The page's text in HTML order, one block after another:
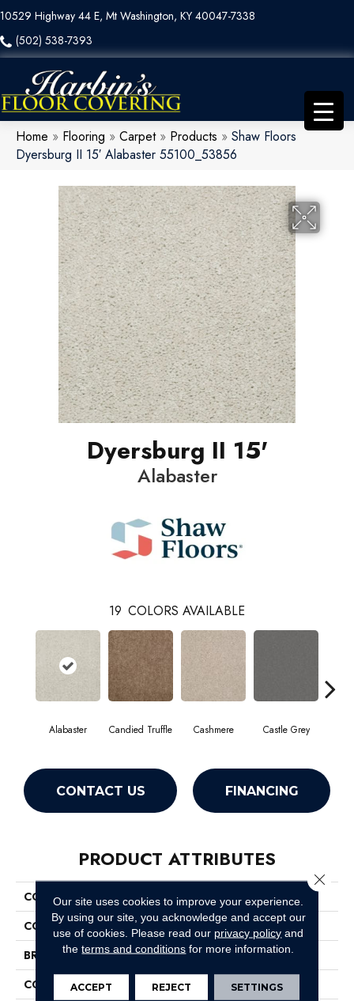
10529 Highway 44 E, Mt Washington, KY 40047-7338
(502) 538-7393
Home » Flooring » Carpet» Products » Shaw Floors
Dyersburg II 15′ Alabaster 55100_53856
Dyersburg II 15'
Alabaster
19 COLORS AVAILABLE
Alabaster Candied Truffle Cashmere Castle Grey
CONTACT US FINANCING
PRODUCT ATTRIBUTES
COLLECTION
Dyersburg II 15'
COLOR
Beige/Cream
BRAND
Shaw Floors
CONSTRUCTION
Texture
Our site uses cookies to improve your experience.
By using our site, you acknowledge and accept our
use of cookies. Please read our privacy policy and
theterms and conditions for more information.
ACCEPT REJECT SETTINGS
Close